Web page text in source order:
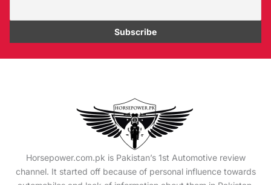
Horsepower.com.pk is Pakistan’s 1st Automotive review
channel. It started off because of personal influence towards